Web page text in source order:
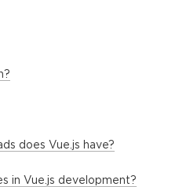
does Vue.js have?
in Vue.js development?